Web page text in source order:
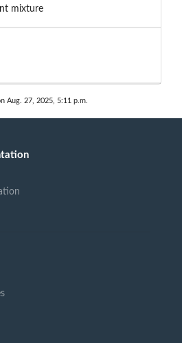
mixture
Aug. 27, 2025, 5:11 p.m.